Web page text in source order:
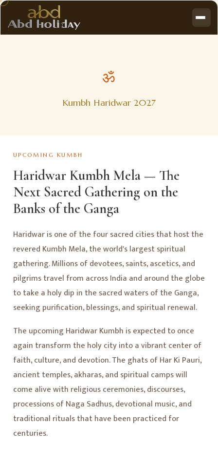
ॐ
Kumbh Haridwar 2027
UPCOMING KUMBH
Haridwar Kumbh Mela — The
Next Sacred Gathering on the
Banks of the Ganga
Haridwar is one of the four sacred cities that host the
revered Kumbh Mela, the world's largest spiritual
gathering. Millions of devotees, saints, ascetics, and
pilgrims travel from across India and around the globe
to take a holy dip in the sacred waters of the Ganga,
seeking purification, blessings, and spiritual renewal.
The upcoming Haridwar Kumbh is expected to once
again transform the holy city into a vibrant center of
faith, culture, and devotion. The ghats of Har Ki Pauri,
ancient temples, akharas, and spiritual camps will
come alive with religious ceremonies, discourses,
processions of Naga Sadhus, devotional music, and
traditional rituals that have been practiced for
centuries.